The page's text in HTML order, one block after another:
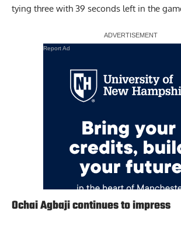
tying three with 39 seconds left in the
Report Ad
Ochai Agbaji continues to impress